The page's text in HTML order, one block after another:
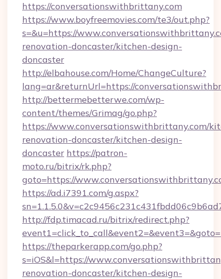
https://conversationswithbrittany.com
https://www.boyfreemovies.com/te3/out.php?
s=&u=https://
renovation-doncaster/kitchen-design-
doncaster
http://elbahouse.com/Home/ChangeCulture?
lang=ar&returnUrl=https://
http://bettermebetterwe.com/wp-
content/themes/Grimag/go.php?
https://www.conversationswithbrittany.com/
renovation-doncaster/kitchen-design-
doncaster https://patron-
moto.ru/bitrix/rk.php?
goto=https://
https://ad.i7391.com/g.aspx?
http://fdp.timacad.ru/bitrix/redirect.php?
https://theparkerapp.com/go.php?
s=iOS&l=https://
renovation-doncaster/kitchen-design-